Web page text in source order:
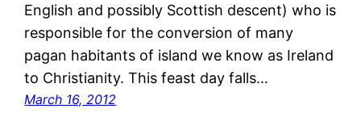
English and possibly Scottish descent) who is
responsible for the conversion of many
pagan habitants of island we know as Ireland
to Christianity. This feast day falls…
March 16, 2012